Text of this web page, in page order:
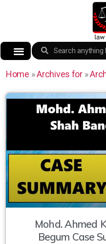
Home »Archives for»
Mohd. Ahmed
Begum Case